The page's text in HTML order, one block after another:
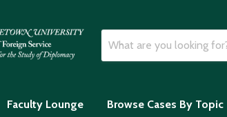
Faculty Lounge Browse Cases By Topic